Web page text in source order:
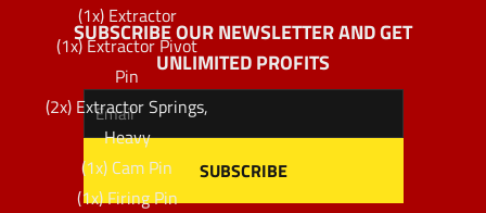
(1x) Extractor
(1x) Extractor Pivot
Pin
(2x) Extractor Springs,
Heavy
(1x) Cam Pin
(1x) Firing Pin
SUBSCRIBE OUR NEWSLETTER AND GET
UNLIMITED PROFITS